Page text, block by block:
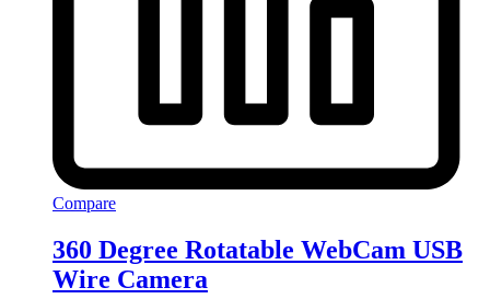
Compare
360 Degree Rotatable WebCam USB
Wire Camera